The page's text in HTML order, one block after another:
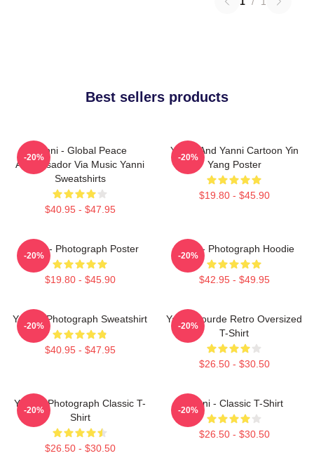
Best sellers products
Yanni - Global Peace
Ambassador Via Music Yanni
Sweatshirts
$40.95 - $47.95
-20%
Yinnie And Yanni Cartoon Yin
Yang Poster
$19.80 - $45.90
-20%
Yanni - Photograph Poster
$19.80 - $45.90
-20%
Yanni - Photograph Hoodie
$42.95 - $49.95
-20%
Yanni - Photograph Sweatshirt
$40.95 - $47.95
-20%
Yanni Gourde Retro Oversized
T-Shirt
$26.50 - $30.50
-20%
Yanni - Photograph Classic T-
Shirt
$26.50 - $30.50
-20%
Yanni - Classic T-Shirt
$26.50 - $30.50
-20%